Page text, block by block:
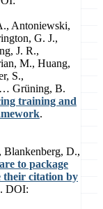
Antoniewski,
G. J.,
J. R.,
M., Huang,
S.,
… Grüning, B.
training and
.
Blankenberg, D.,
to package
their citation by
DOI: